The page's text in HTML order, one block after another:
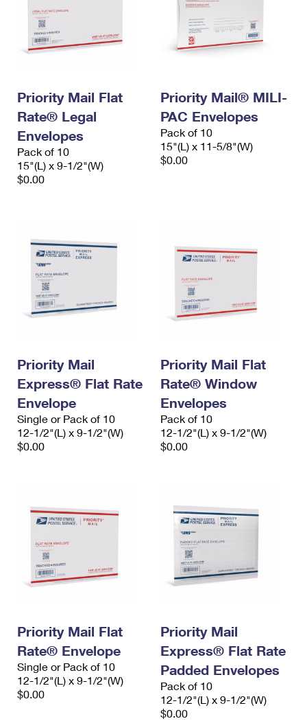
Priority Mail Flat
Rate® Legal
Envelopes
Pack of 10
15"(L) x 9-1/2"(W)
$0.00
Priority Mail® MILI-
PAC Envelopes
Pack of 10
15"(L) x 11-5/8"(W)
$0.00
Priority Mail
Express® Flat Rate
Envelope
Single or Pack of 10
12-1/2"(L) x 9-1/2"(W)
$0.00
Priority Mail Flat
Rate® Window
Envelopes
Pack of 10
12-1/2"(L) x 9-1/2"(W)
$0.00
Priority Mail Flat
Rate® Envelope
Single or Pack of 10
12-1/2"(L) x 9-1/2"(W)
$0.00
Priority Mail
Express® Flat Rate
Padded Envelopes
Pack of 10
12-1/2"(L) x 9-1/2"(W)
$0.00